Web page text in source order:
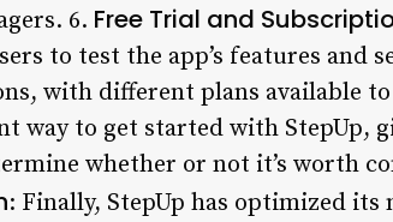
6. Free Trial and
to test the app’s features and
with different plans available
way to get started with StepUp,
whether or not it’s worth
: Finally, StepUp has optimized its